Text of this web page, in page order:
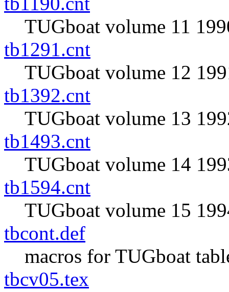
TUGboat volume 11
tb1291.cnt
TUGboat volume 12
tb1392.cnt
TUGboat volume 13
tb1493.cnt
TUGboat volume 14
tb1594.cnt
TUGboat volume 15
tbcont.def
macros for TUGboat
tbcv05.tex